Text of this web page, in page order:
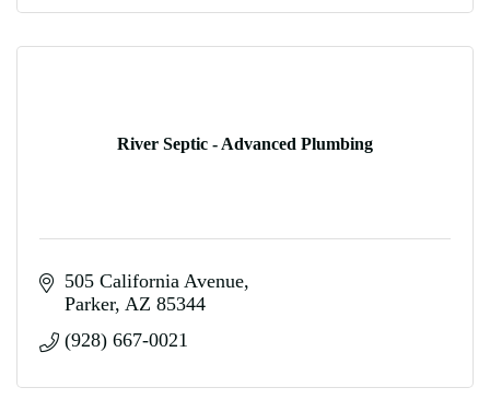
River Septic - Advanced Plumbing
505 California Avenue
Parker AZ 85344
(928) 667-0021